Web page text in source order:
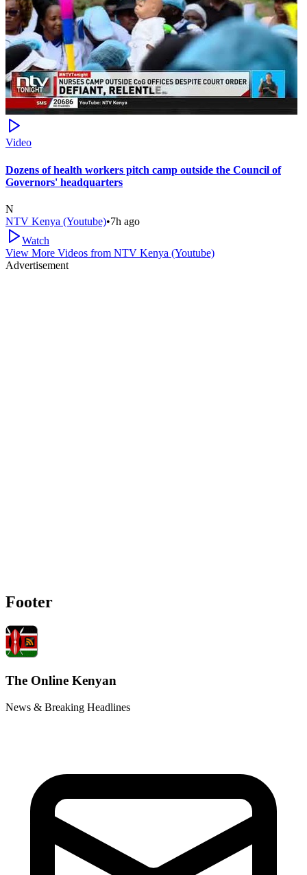
Video
Dozens of health workers pitch camp outside the Council of
Governors' headquarters
N
NTV Kenya (Youtube)•7h ago
Watch
View More Videos from NTV Kenya (Youtube)
Advertisement
Footer
The Online Kenyan
News & Breaking Headlines